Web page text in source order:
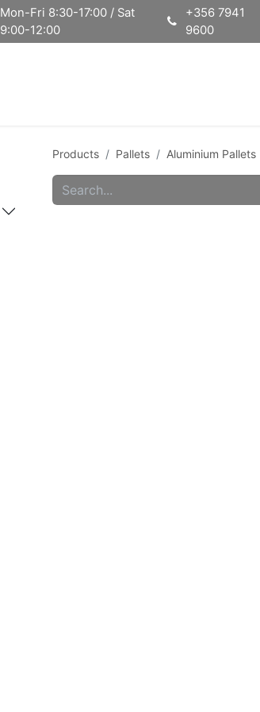
Mon-Fri 8:30-17:00 / Sat
9:00-12:00
+356 7941
9600
Products Pallets Aluminium Pallets